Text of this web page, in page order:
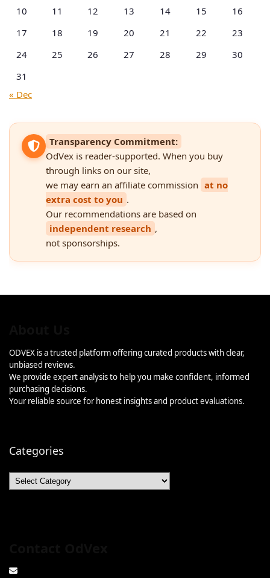
10
11 12 13 14 15
16
17
18 19 20 21 22
23
24
25 26 27 28 29
30
31
« Dec
Transparency Commitment:
OdVex is reader-supported. When you buy
through links on our site,
we may earn an affiliate commission at no
extra cost to you .
Our recommendations are based on
independent research ,
not sponsorships.
ODVEX is a trusted platform offering curated products with clear,
unbiased reviews.
We provide expert analysis to help you make confident, informed
purchasing decisions.
Your reliable source for honest insights and product evaluations.
Categories
Categories